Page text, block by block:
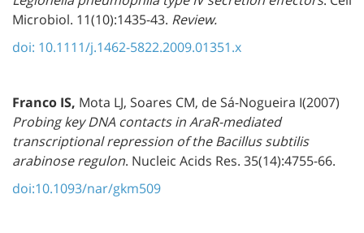
Microbiol. 11(10):1435-43. Review.
doi: 10.1111/j.1462-5822.2009.01351.x
Franco IS, Mota LJ, Soares CM, de Sá-Nogueira I(2007)
Probing key DNA contacts in AraR-mediated
transcriptional repression of the Bacillus subtilis
arabinose regulon. Nucleic Acids Res. 35(14):4755-66.
doi:10.1093/nar/gkm509